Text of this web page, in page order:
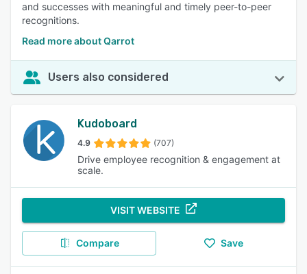
and successes with meaningful and timely peer-to-peer
recognitions.
Read more about Qarrot
Users also considered
Kudoboard
4.9 (707)
Drive employee recognition & engagement at
scale.
VISIT WEBSITE
Compare Save